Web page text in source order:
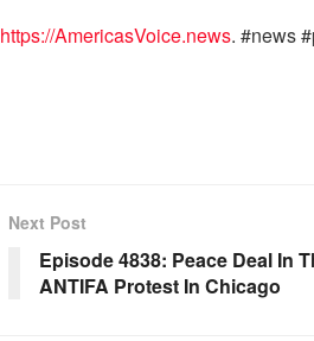
https://AmericasVoice.news. #news
Next Post
Episode 4838: Peace Deal In
ANTIFA Protest In Chicago